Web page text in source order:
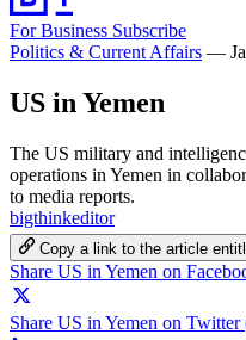
For Business Subscribe
Politics & Current Affairs —
US in Yemen
The US military and
operations in Yemen in
to media reports.
bigthinkeditor
Copy a link to the article
Share US in Yemen on
Share US in Yemen on